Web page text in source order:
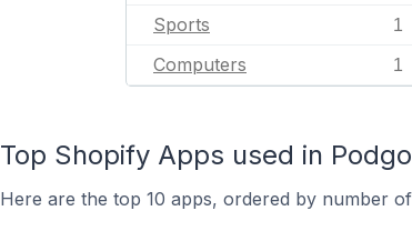
Sports 1
Computers 1
Top Shopify Apps used in
Here are the top 10 apps, ordered by number